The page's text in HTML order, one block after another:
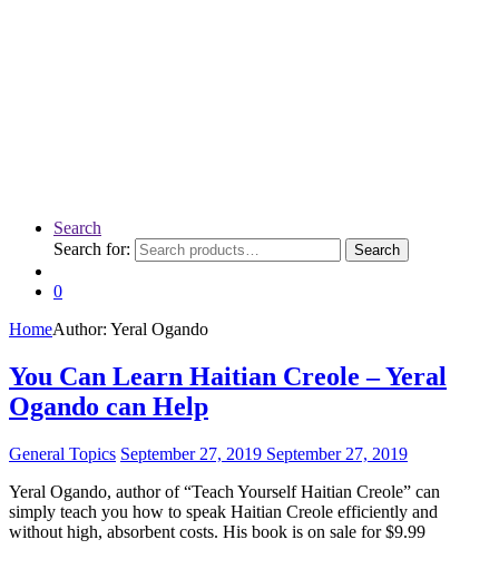
Search
Search for:
Search
0
HomeAuthor: Yeral Ogando
You Can Learn Haitian Creole – Yeral
Ogando can Help
General Topics September 27, 2019 September 27, 2019
Yeral Ogando, author of “Teach Yourself Haitian Creole” can
simply teach you how to speak Haitian Creole efficiently and
without high, absorbent costs. His book is on sale for $9.99